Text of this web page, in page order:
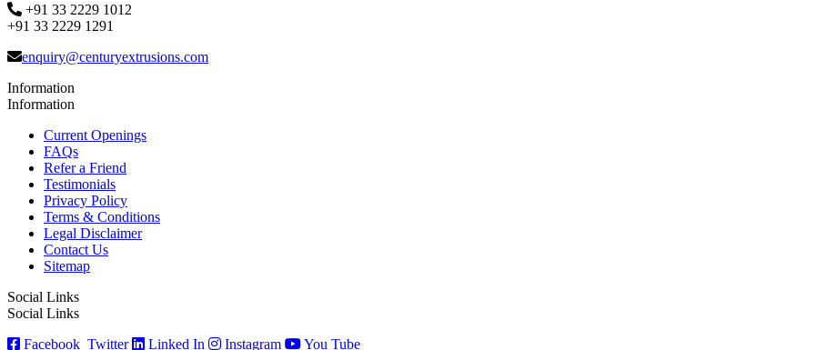
+91 33 2229 1012
+91 33 2229 1291
enquiry@centuryextrusions.com
Information
Information
Current Openings
FAQs
Refer a Friend
Testimonials
Privacy Policy
Terms & Conditions
Legal Disclaimer
Contact Us
Sitemap
Social Links
Social Links
Facebook Twitter Linked In Instagram You Tube